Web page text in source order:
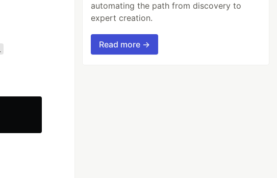
automating the path from discovery to
expert creation.
Read more →